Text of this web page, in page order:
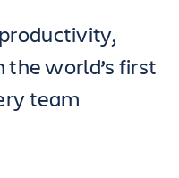
world’s first
team